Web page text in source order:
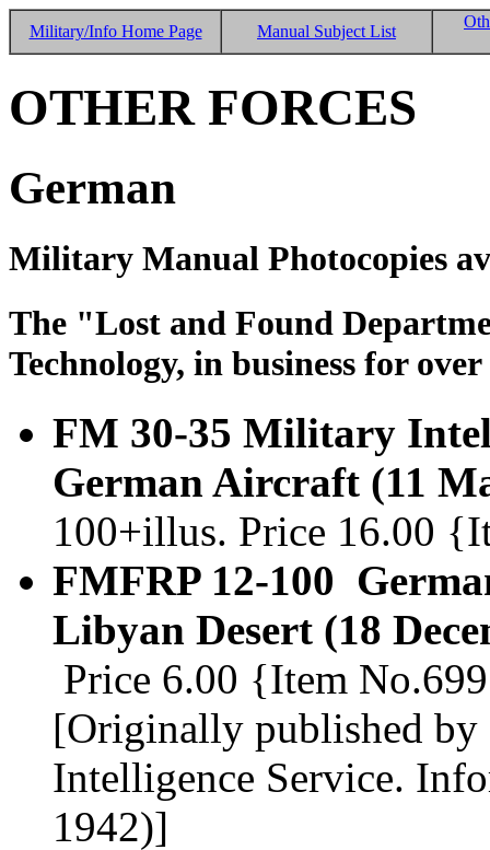
Military/Info Home Page Manual Subject List
OTHER FORCES
German
Military Manual Photocopies
The "Lost and Found
Technology, in business for
FM 30-35 Military
German Aircraft (11
100+illus. Price 16.00
FMFRP 12-100
Libyan Desert (18
Price 6.00 {Item
[Originally published
Intelligence Service.
1942)]